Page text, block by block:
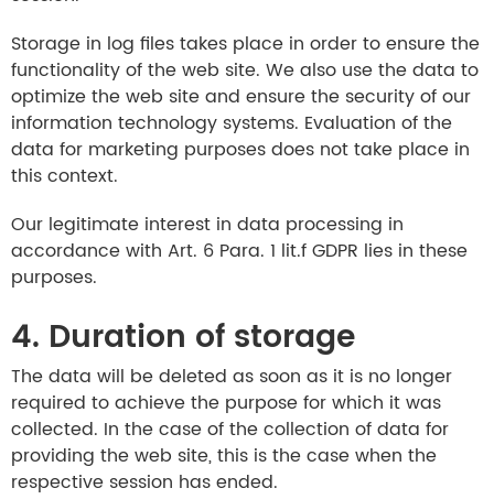
Storage in log files takes place in order to ensure the
functionality of the web site. We also use the data to
optimize the web site and ensure the security of our
information technology systems. Evaluation of the
data for marketing purposes does not take place in
this context.
Our legitimate interest in data processing in
accordance with Art. 6 Para. 1 lit.f GDPR lies in these
purposes.
4. Duration of storage
The data will be deleted as soon as it is no longer
required to achieve the purpose for which it was
collected. In the case of the collection of data for
providing the web site, this is the case when the
respective session has ended.